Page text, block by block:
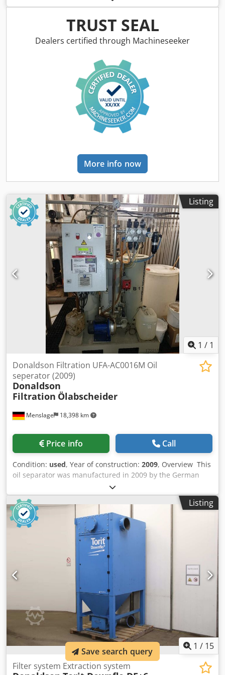
compressed air pulses during operation, ensuring high
device efficiency. Fan power: 1.1 kW – single-phase
Capacity: 1,750 m3/h Large filtration area – 42 m2
Dcodpfxsy Hhcao Actjk HEPA filter for precise air
TRUST SEAL
Dealers certified through Machineseeker
More info now
Listing
1 / 1
Menslage 18,398 km
Donaldson Filtration UFA-AC0016M Oil
seperator (2009)
Donaldson
Filtration Ölabscheider
Price info Call
Condition: used, Year of construction: 2009, Overview This
oil separator was manufactured in 2009 by the German
company Donaldson Filtration GmbH. The UFA-AC0016M
model was part of a compressed air installation operating
with two Atlas Copco GA132 VSD low-pressure
compressors. The unit is still installed and connected, has
been maintained regularly, with the latest maintenance
completed in August 2025, and is immediately available for
sale. It can be visited on request. Dcodpfx Aeyb Th Ajctjk
Technical data - Air operating pressure: 5.5 – 8.5 bar -
Water operating pressure: 3 – 5 bar - Condensate
operating pressure: up to 10 bar - Operating temperature:
Listing
1 / 15
Filter system Extraction system
Save search query